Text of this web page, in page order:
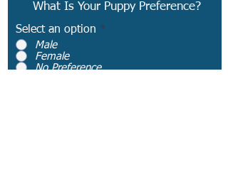
What Is Your Puppy Preference?
Select an option *
Male
Female
No Preference